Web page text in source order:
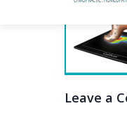
Leave a